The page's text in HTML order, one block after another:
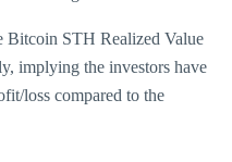
Bitcoin STH Realized Value
implying the investors have
loss compared to the